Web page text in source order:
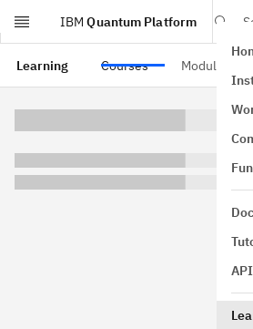
IBM Quantum Platform
Learning Courses Modules